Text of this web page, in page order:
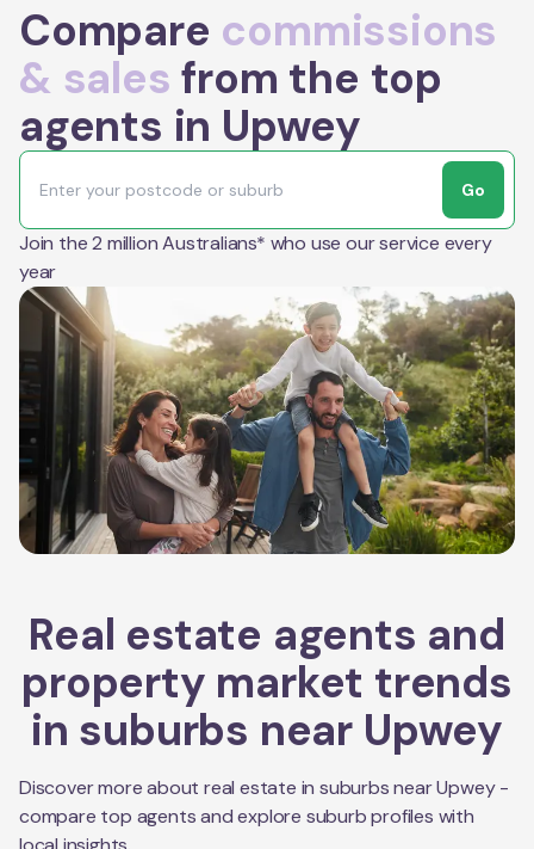
Compare commissions
& sales from the top
agents in Upwey
Go
Join the 2 million Australians* who use our service every
year
Real estate agents and
property market trends
in suburbs near Upwey
Discover more about real estate in suburbs nearUpwey-
compare top agents and explore suburb profiles with